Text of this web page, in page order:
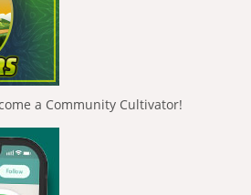
a Community Cultivator!